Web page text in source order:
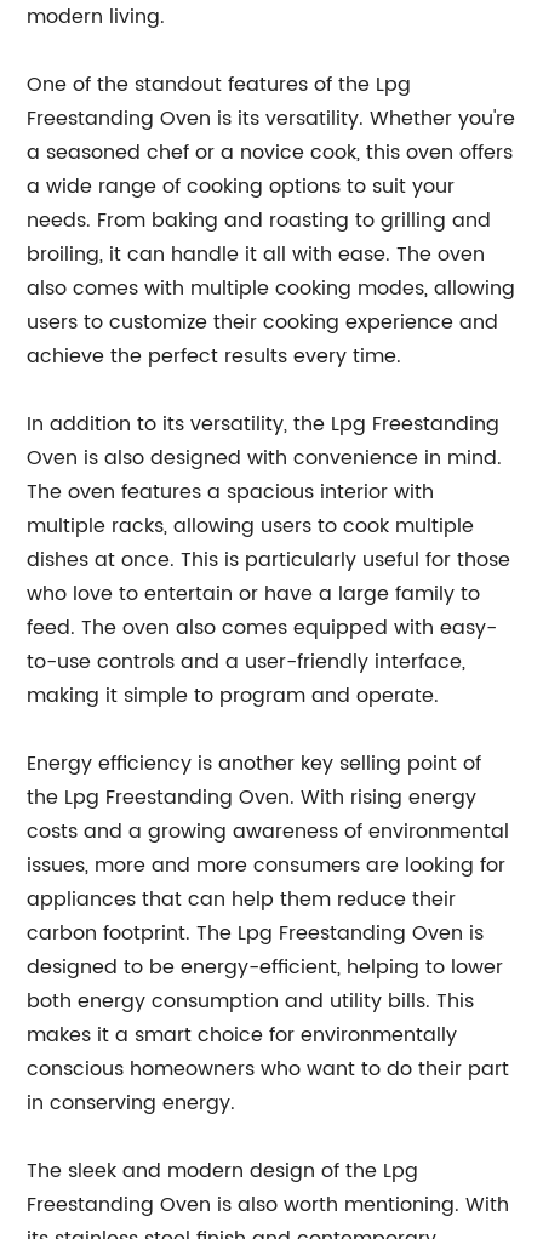
modern living.
One of the standout features of the Lpg
Freestanding Oven is its versatility. Whether you're
a seasoned chef or a novice cook, this oven offers
a wide range of cooking options to suit your
needs. From baking and roasting to grilling and
broiling, it can handle it all with ease. The oven
also comes with multiple cooking modes, allowing
users to customize their cooking experience and
achieve the perfect results every time.
In addition to its versatility, the Lpg Freestanding
Oven is also designed with convenience in mind.
The oven features a spacious interior with
multiple racks, allowing users to cook multiple
dishes at once. This is particularly useful for those
who love to entertain or have a large family to
feed. The oven also comes equipped with easy-
to-use controls and a user-friendly interface,
making it simple to program and operate.
Energy efficiency is another key selling point of
the Lpg Freestanding Oven. With rising energy
costs and a growing awareness of environmental
issues, more and more consumers are looking for
appliances that can help them reduce their
carbon footprint. The Lpg Freestanding Oven is
designed to be energy-efficient, helping to lower
both energy consumption and utility bills. This
makes it a smart choice for environmentally
conscious homeowners who want to do their part
in conserving energy.
The sleek and modern design of the Lpg
Freestanding Oven is also worth mentioning. With